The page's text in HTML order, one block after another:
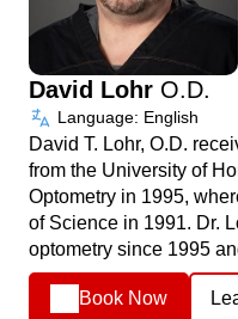
David Lohr O.D.
Language: English
David T. Lohr, O.D.
from the University of
Optometry in 1995,
of Science in 1991. Dr.
optometry since 1995
Book Now